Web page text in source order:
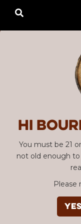
Hi
You must be 21
not old enough
Please
